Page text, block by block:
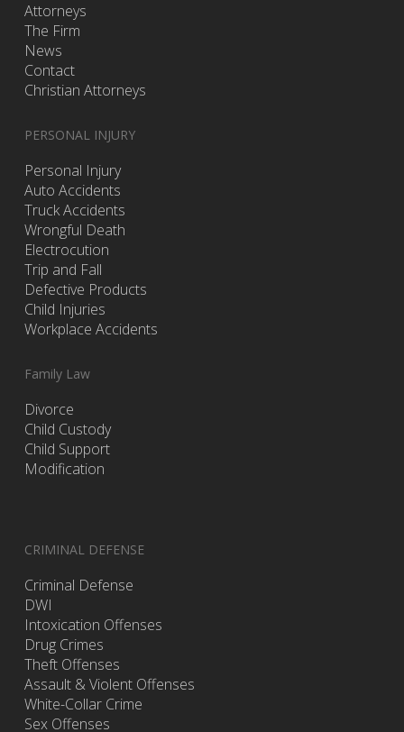
Attorneys
The Firm
News
Contact
Christian Attorneys
PERSONAL INJURY
Personal Injury
Auto Accidents
Truck Accidents
Wrongful Death
Electrocution
Trip and Fall
Defective Products
Child Injuries
Workplace Accidents
Family Law
Divorce
Child Custody
Child Support
Modification
CRIMINAL DEFENSE
Criminal Defense
DWI
Intoxication Offenses
Drug Crimes
Theft Offenses
Assault & Violent Offenses
White-Collar Crime
Sex Offenses